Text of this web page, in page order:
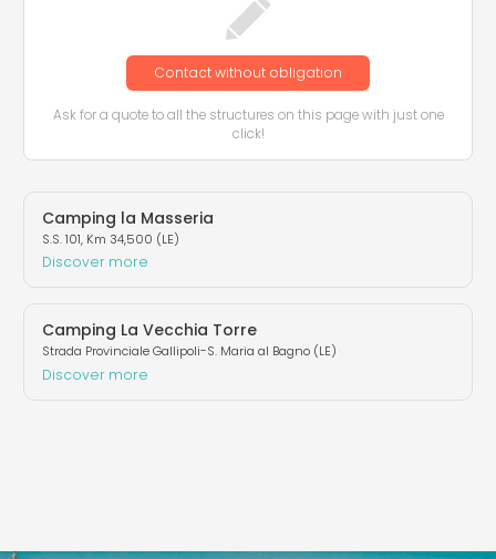
Contact without obligation
Ask for a quote to all the structures on this page with just one
click!
Camping la Masseria
S.S. 101, Km 34,500 (LE)
Discover more
Camping La Vecchia Torre
Strada Provinciale Gallipoli-S. Maria al Bagno (LE)
Discover more